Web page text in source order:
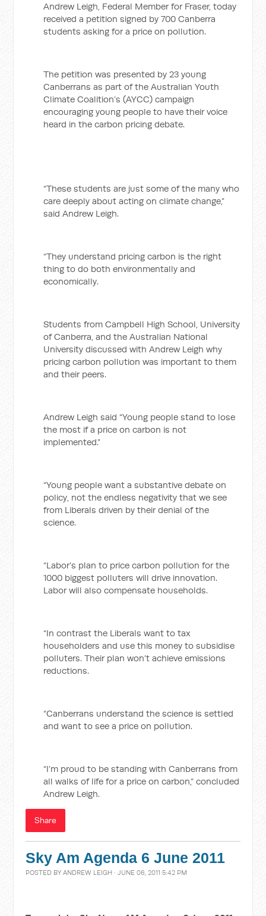
Andrew Leigh, Federal Member for Fraser, today
received a petition signed by 700 Canberra
students asking for a price on pollution.
The petition was presented by 23 young
Canberrans as part of the Australian Youth
Climate Coalition’s (AYCC) campaign
encouraging young people to have their voice
heard in the carbon pricing debate.
“These students are just some of the many who
care deeply about acting on climate change,”
said Andrew Leigh.
“They understand pricing carbon is the right
thing to do both environmentally and
economically.
Students from Campbell High School, University
of Canberra, and the Australian National
University discussed with Andrew Leigh why
pricing carbon pollution was important to them
and their peers.
Andrew Leigh said “Young people stand to lose
the most if a price on carbon is not
implemented.”
“Young people want a substantive debate on
policy, not the endless negativity that we see
from Liberals driven by their denial of the
science.
“Labor’s plan to price carbon pollution for the
1000 biggest polluters will drive innovation.
Labor will also compensate households.
“In contrast the Liberals want to tax
householders and use this money to subsidise
polluters. Their plan won’t achieve emissions
reductions.
“Canberrans understand the science is settled
and want to see a price on pollution.
“I’m proud to be standing with Canberrans from
all walks of life for a price on carbon,” concluded
Andrew Leigh.
Share
Sky Am Agenda 6 June 2011
POSTED BYANDREW LEIGH · JUNE 06, 2011 5:42 PM